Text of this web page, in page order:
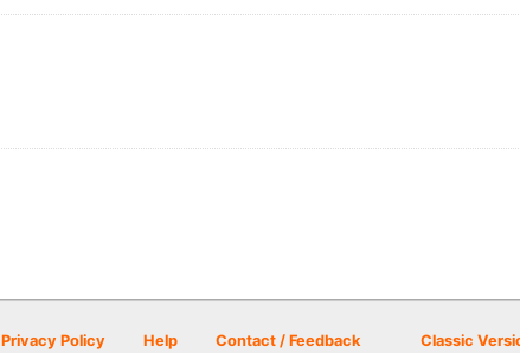
Privacy Policy Help Contact / Feedback Classic